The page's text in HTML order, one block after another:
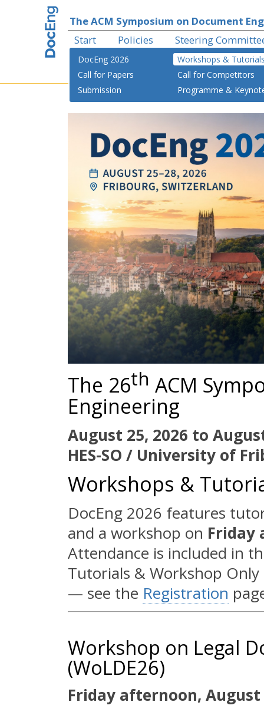
The ACM Symposium on Document
Start
Policies Steering
DocEng 2026
Call for Papers
Submission
Workshops &
Call for Competitors
Programme &
The 26th ACM
Engineering
August 25, 2026 to
HES-SO / University of
Workshops &
DocEng 2026 features
and a workshop on Friday
Attendance is included in
Tutorials & Workshop
— see the Registration
Workshop on Legal
(WoLDE26)
Friday afternoon, August